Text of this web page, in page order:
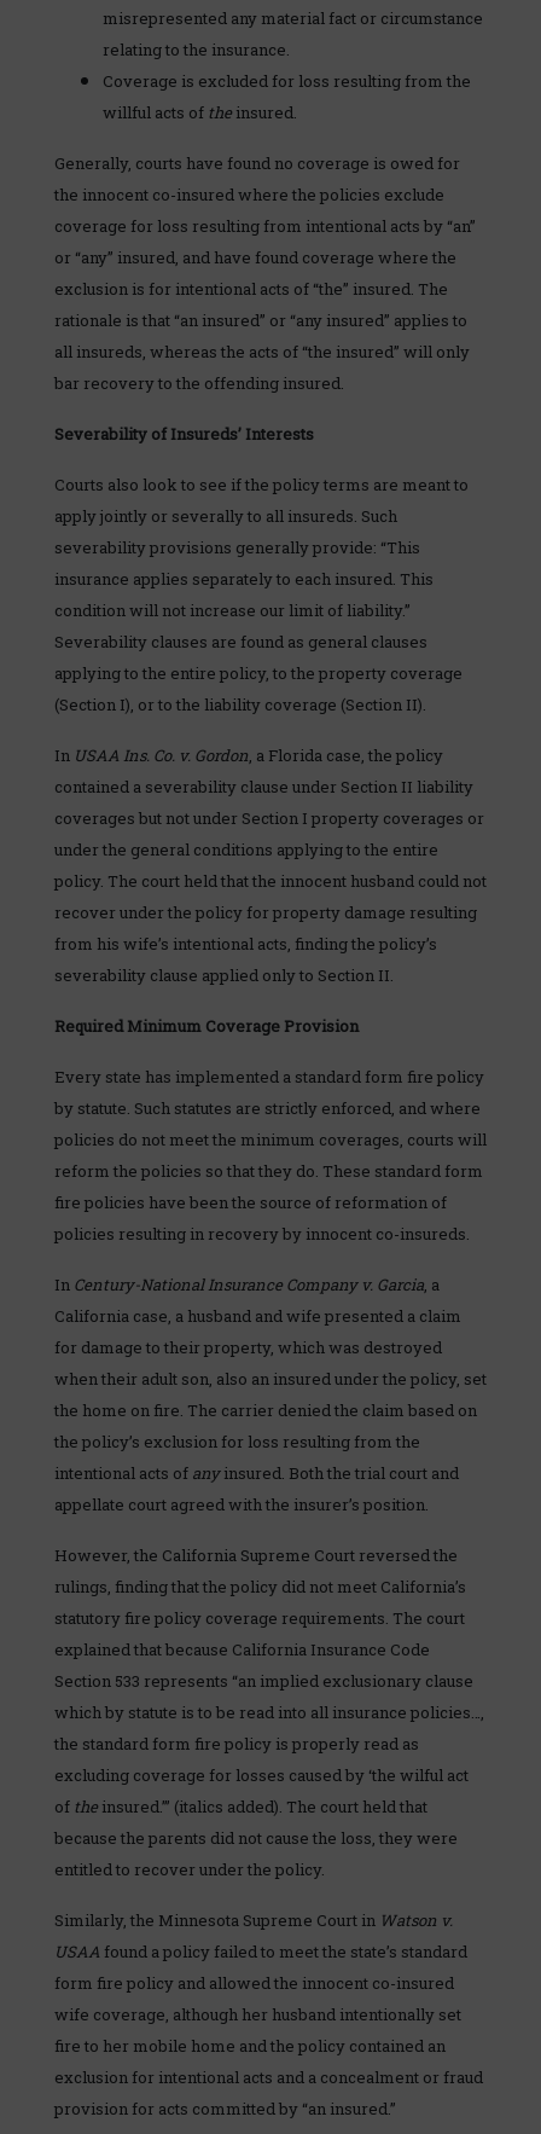
misrepresented any material fact or circumstance
relating to the insurance.
Coverage is excluded for loss resulting from the
willful acts of the insured.
Generally, courts have found no coverage is owed for
the innocent co-insured where the policies exclude
coverage for loss resulting from intentional acts by “an”
or “any” insured, and have found coverage where the
exclusion is for intentional acts of “the” insured. The
rationale is that “an insured” or “any insured” applies to
all insureds, whereas the acts of “the insured” will only
bar recovery to the offending insured.
Severability of Insureds’ Interests
Courts also look to see if the policy terms are meant to
apply jointly or severally to all insureds. Such
severability provisions generally provide: “This
insurance applies separately to each insured. This
condition will not increase our limit of liability.”
Severability clauses are found as general clauses
applying to the entire policy, to the property coverage
(Section I), or to the liability coverage (Section II).
In USAA Ins. Co. v. Gordon, a Florida case, the policy
contained a severability clause under Section II liability
coverages but not under Section I property coverages or
under the general conditions applying to the entire
policy. The court held that the innocent husband could not
recover under the policy for property damage resulting
from his wife’s intentional acts, finding the policy’s
severability clause applied only to Section II.
Required Minimum Coverage Provision
Every state has implemented a standard form fire policy
by statute. Such statutes are strictly enforced, and where
policies do not meet the minimum coverages, courts will
reform the policies so that they do. These standard form
fire policies have been the source of reformation of
policies resulting in recovery by innocent co-insureds.
In Century-National Insurance Company v. Garcia, a
California case, a husband and wife presented a claim
for damage to their property, which was destroyed
when their adult son, also an insured under the policy, set
the home on fire. The carrier denied the claim based on
the policy’s exclusion for loss resulting from the
intentional acts of anyinsured. Both the trial court and
appellate court agreed with the insurer’s position.
However, the California Supreme Court reversed the
rulings, finding that the policy did not meet California’s
statutory fire policy coverage requirements. The court
explained that because California Insurance Code
Section 533 represents “an implied exclusionary clause
which by statute is to be read into all insurance policies…,
the standard form fire policy is properly read as
excluding coverage for losses caused by ‘the wilful act
of the insured.’” (italics added). The court held that
because the parents did not cause the loss, they were
entitled to recover under the policy.
Similarly, the Minnesota Supreme Court in Watson v.
USAA found a policy failed to meet the state’s standard
form fire policy and allowed the innocent co-insured
wife coverage, although her husband intentionally set
fire to her mobile home and the policy contained an
exclusion for intentional acts and a concealment or fraud
provision for acts committed by “an insured.”